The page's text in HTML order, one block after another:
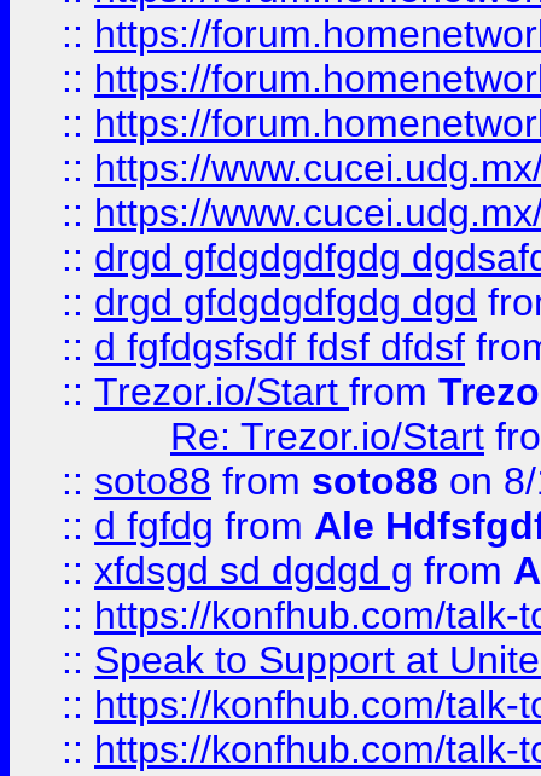
:: https://
:: https://
:: https://
:: https://
:: https://
:: drgd gfdgdgdfgdg
:: drgd gfdgdgdfgdg dgd
:: d fgfdgsfsdf fdsf dfdsf
:: Trezor.io/Start from
Re: Trezor.io/Start
:: soto88 from soto88 on
:: d fgfdg from Ale
:: xfdsgd sd dgdgd g from
:: https://konfhub.com/talk-
:: Speak to Support at
:: https://konfhub.com/talk-
:: https://konfhub.com/talk-